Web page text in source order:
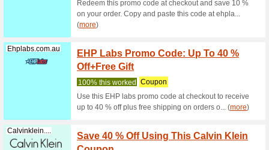
Discountpetc...
NEW
Pet
We
Get